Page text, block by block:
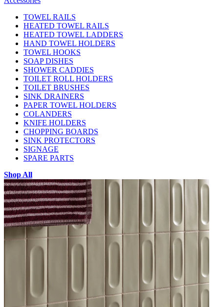
TOWEL RAILS
HEATED TOWEL RAILS
HEATED TOWEL LADDERS
HAND TOWEL HOLDERS
TOWEL HOOKS
SOAP DISHES
SHOWER CADDIES
TOILET ROLL HOLDERS
TOILET BRUSHES
SINK DRAINERS
PAPER TOWEL HOLDERS
COLANDERS
KNIFE HOLDERS
CHOPPING BOARDS
SINK PROTECTORS
SIGNAGE
SPARE PARTS
Shop All